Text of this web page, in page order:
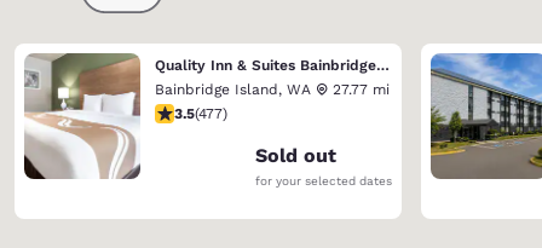
Quality Inn & Suites Bainbridge Island
Bainbridge Island, WA
27.77 mi
3.54 stars rating. Good. 477 reviews
3.5(477)
Sold out
for your selected dates